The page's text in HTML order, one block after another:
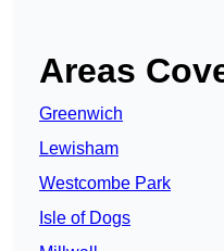
Areas
Greenwich
Lewisham
Westcombe Park
Isle of Dogs